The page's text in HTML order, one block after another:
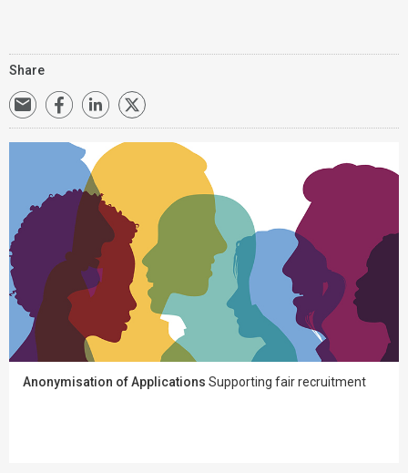
Share
Anonymisation of Applications Supporting fair recruitment